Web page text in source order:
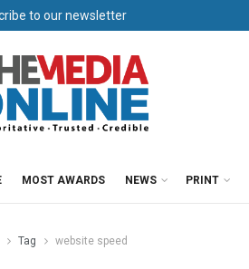
to our newsletter
MOST AWARDS NEWS PRINT
Tag website speed